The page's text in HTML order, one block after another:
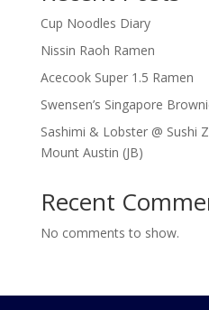
Cup Noodles Diary
Nissin Raoh Ramen
Acecook Super 1.5 Ramen
Swensen’s Singapore
Sashimi & Lobster @ Sushi
Mount Austin (JB)
Recent
No comments to show.